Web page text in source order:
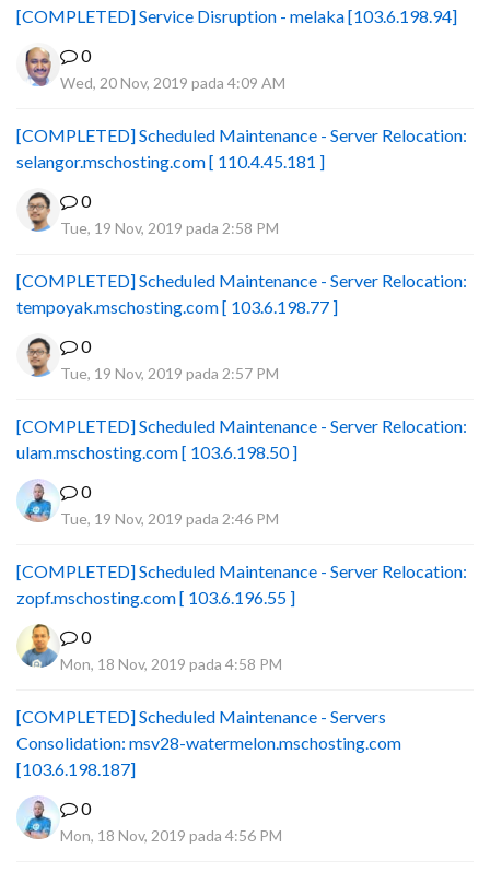
[COMPLETED] Service Disruption - melaka [103.6.198.94]
0
Wed, 20 Nov, 2019 pada 4:09 AM
[COMPLETED] Scheduled Maintenance - Server Relocation:
selangor.mschosting.com [ 110.4.45.181 ]
0
Tue, 19 Nov, 2019 pada 2:58 PM
[COMPLETED] Scheduled Maintenance - Server Relocation:
tempoyak.mschosting.com [ 103.6.198.77 ]
0
Tue, 19 Nov, 2019 pada 2:57 PM
[COMPLETED] Scheduled Maintenance - Server Relocation:
ulam.mschosting.com [ 103.6.198.50 ]
0
Tue, 19 Nov, 2019 pada 2:46 PM
[COMPLETED] Scheduled Maintenance - Server Relocation:
zopf.mschosting.com [ 103.6.196.55 ]
0
Mon, 18 Nov, 2019 pada 4:58 PM
[COMPLETED] Scheduled Maintenance - Servers
Consolidation: msv28-watermelon.mschosting.com
[103.6.198.187]
0
Mon, 18 Nov, 2019 pada 4:56 PM